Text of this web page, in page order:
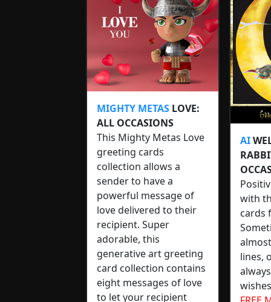
MIGHTY METAS LOVE:
ALL OCCASIONS
This Mighty Metas Love
greeting cards
collection allows a
sender to have a
powerful message of
love delivered to their
recipient. Super
adorable, this
generative art greeting
card collection contains
eight messages of love
to let your recipient
AI
with
cards
lines,